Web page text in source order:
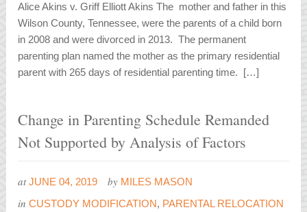
Alice Akins v. Griff Elliott Akins The mother and father in this
Wilson County, Tennessee, were the parents of a child born
in 2008 and were divorced in 2013. The permanent
parenting plan named the mother as the primary residential
parent with 265 days of residential parenting time. […]
Change in Parenting Schedule Remanded
Not Supported by Analysis of Factors
at JUNE 04, 2019 by MILES MASON
inCUSTODY MODIFICATION, PARENTAL RELOCATION